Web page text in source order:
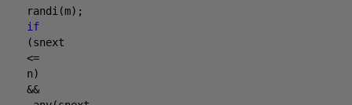
randi(m);
if
(snext
<=
n)
&&